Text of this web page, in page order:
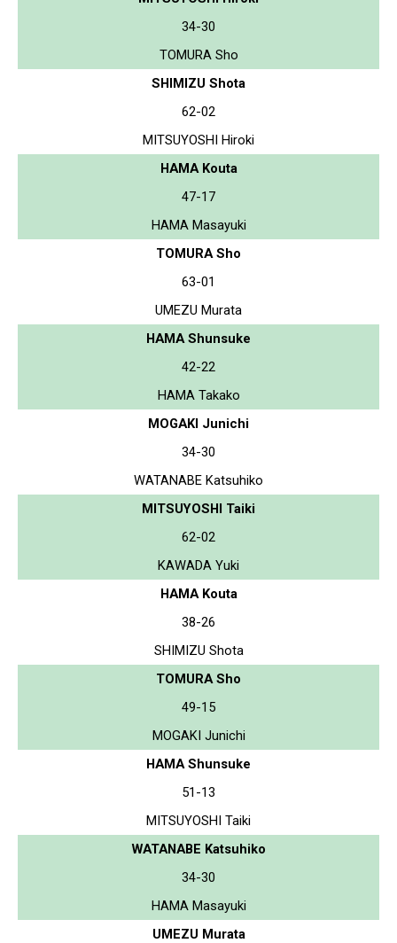
34-30
TOMURA Sho
SHIMIZU Shota
62-02
MITSUYOSHI Hiroki
HAMA Kouta
47-17
HAMA Masayuki
TOMURA Sho
63-01
UMEZU Murata
HAMA Shunsuke
42-22
HAMA Takako
MOGAKI Junichi
34-30
WATANABE Katsuhiko
MITSUYOSHI Taiki
62-02
KAWADA Yuki
HAMA Kouta
38-26
SHIMIZU Shota
TOMURA Sho
49-15
MOGAKI Junichi
HAMA Shunsuke
51-13
MITSUYOSHI Taiki
WATANABE Katsuhiko
34-30
HAMA Masayuki
UMEZU Murata